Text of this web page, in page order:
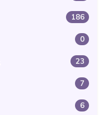
186
0
23
7
6